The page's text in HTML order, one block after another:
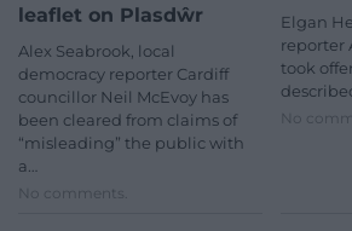
leaflet on Plasdŵr
Alex Seabrook, local
democracy reporter Cardiff
councillor Neil McEvoy has
been cleared from claims of
“misleading” the public with
a…
No comments.
Elgan
reporter
took
No